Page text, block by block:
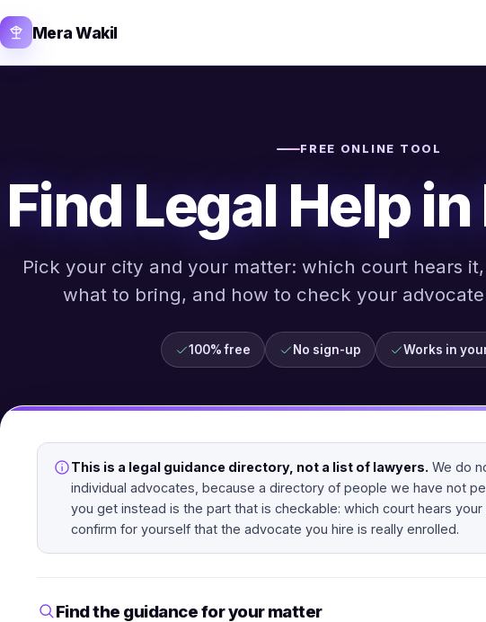
Mera Wakil
FREE ONLINE TOOL
Find Legal Help
Pick your city and your matter: which court hears
what to bring, and how to check your
100% free No sign-up Works in
This is a legal guidance directory, not a list of lawyers. We do
individual advocates, because a directory of people we have not
you get instead is the part that is checkable: which court hears
confirm for yourself that the advocate you hire is really enrolled.
Find the guidance for your matter